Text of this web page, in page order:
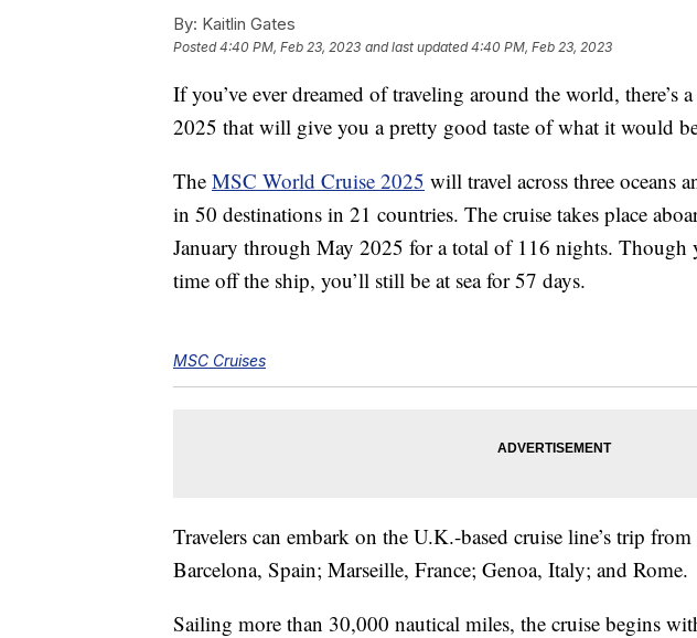
By: Kaitlin Gates
Posted4:40 PM, Feb 23, 2023 and last updated 4:40 PM, Feb 23, 2023
If you’ve ever dreamed of traveling around the world, there’s
2025 that will give you a pretty good taste of what it would
The MSC World Cruise 2025 will travel across three oceans
in 50 destinations in 21 countries. The cruise takes place
January through May 2025 for a total of 116 nights. Though
time off the ship, you’ll still be at sea for 57 days.
MSC Cruises
Travelers can embark on the U.K.-based cruise line’s trip
Barcelona, Spain; Marseille, France; Genoa, Italy; and Rome.
Sailing more than 30,000 nautical miles, the cruise begins